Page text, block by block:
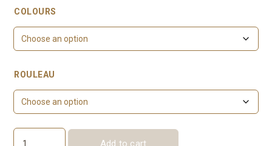
COLOURS
ROULEAU
Add to cart